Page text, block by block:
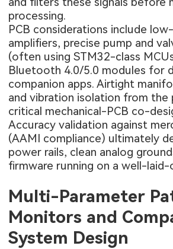
processing.
PCB considerations include
amplifiers, precise pump and
(often using STM32-class
Bluetooth 4.0/5.0 modules for
companion apps. Airtight
and vibration isolation from the
critical mechanical-PCB co-
Accuracy validation against
(AAMI compliance) ultimately
power rails, clean analog
firmware running on a well-
Multi-Parameter
Monitors and
System Design